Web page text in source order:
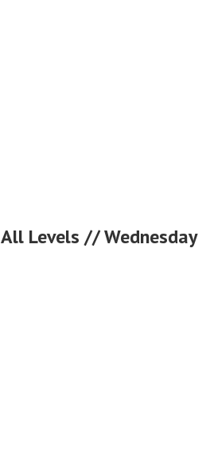
Levels // Wednesday